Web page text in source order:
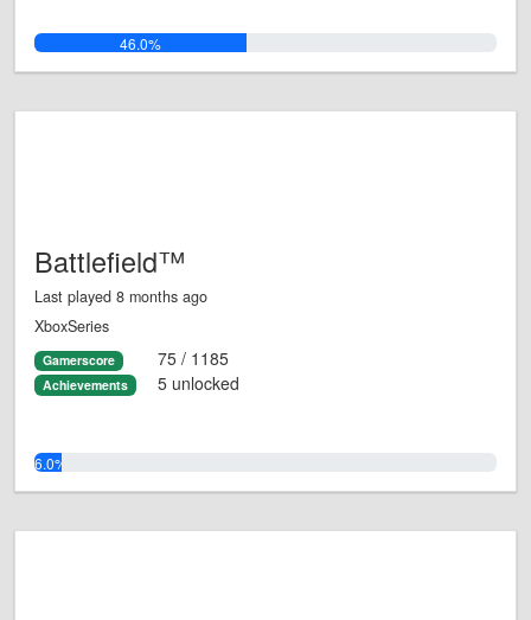
46.0%
Battlefield™
Last played 8 months ago
XboxSeries
Gamerscore 75 / 1185
Achievements 5 unlocked
6.0%